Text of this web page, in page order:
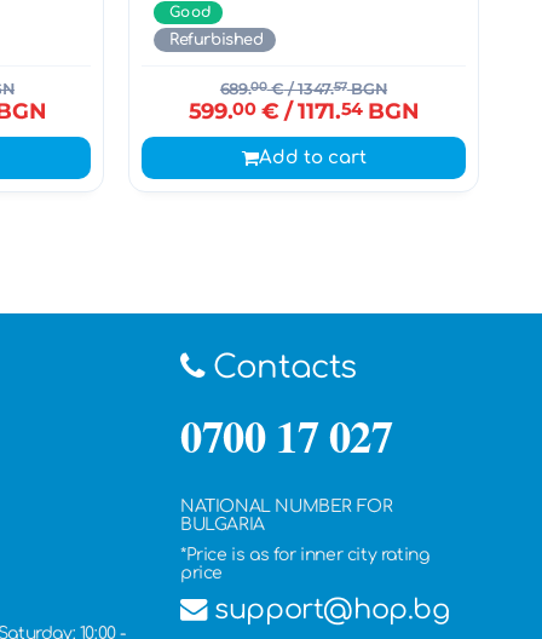
Good
Refurbished
689.00€/ 1347.57BGN
599.00€ / 1171.54BGN
Add to cart
10:00 -
Contacts
0700 17 027
NATIONAL NUMBER FOR
BULGARIA
*Price is as for inner city rating
price
support@hop.bg